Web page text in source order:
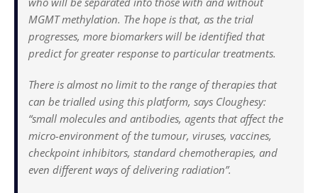
MGMT methylation. The hope is that, as the trial
progresses, more biomarkers will be identified that
predict for greater response to particular treatments.
There is almost no limit to the range of therapies that
can be trialled using this platform, says Cloughesy:
“small molecules and antibodies, agents that affect the
micro-environment of the tumour, viruses, vaccines,
checkpoint inhibitors, standard chemotherapies, and
even different ways of delivering radiation”.